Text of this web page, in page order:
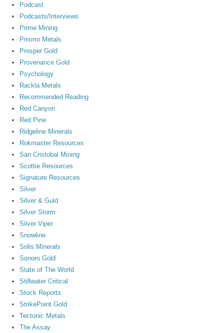
Podcast
Podcasts/Interviews
Prime Mining
Prismo Metals
Prosper Gold
Provenance Gold
Psychology
Rackla Metals
Recommended Reading
Red Canyon
Red Pine
Ridgeline Minerals
Rokmaster Resources
San Cristobal Mining
Scottie Resources
Signature Resources
Silver
Silver & Guld
Silver Storm
Silver Viper
Snowline
Solis Minerals
Sonoro Gold
State of The World
Stillwater Critical
Stock Reports
StrikePoint Gold
Tectonic Metals
The Assay